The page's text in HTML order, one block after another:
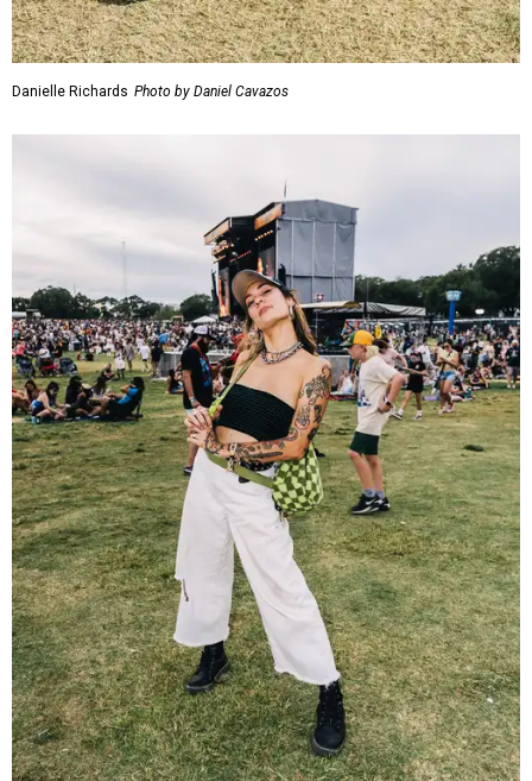
Danielle Richards Photo by Daniel Cavazos